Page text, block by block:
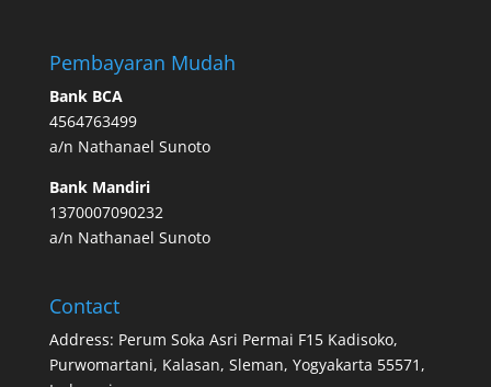
Pembayaran Mudah
Bank BCA
4564763499
a/n Nathanael Sunoto
Bank Mandiri
1370007090232
a/n Nathanael Sunoto
Contact
Address: Perum Soka Asri Permai F15 Kadisoko,
Purwomartani, Kalasan, Sleman, Yogyakarta 55571,